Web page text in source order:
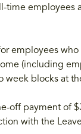
time employees
employees
(including
blocks at
off payment of
with the